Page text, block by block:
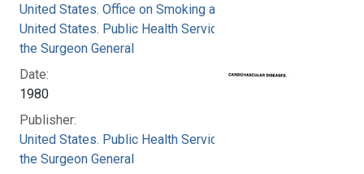
United States. Office on Smoking and Health
United States. Public Health Service. Office of
the Surgeon General
Date:
1980
Publisher:
United States. Public Health Service. Office of
the Surgeon General